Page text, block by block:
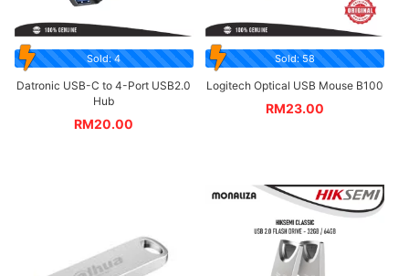
Sold: 4
Datronic USB-C to 4-Port USB2.0
Hub
RM20.00
Sold: 58
Logitech Optical USB Mouse B100
RM23.00